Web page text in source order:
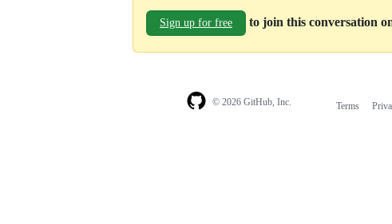
Sign up for free to join this conversation
© 2026 GitHub, Inc. Terms